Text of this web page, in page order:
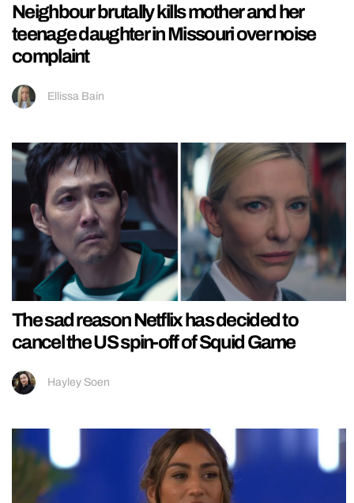
Neighbour brutally kills mother and her
teenage daughter in Missouri over noise
complaint
Ellissa Bain
The sad reason Netflix has decided to
cancel the US spin-off of Squid Game
Hayley Soen